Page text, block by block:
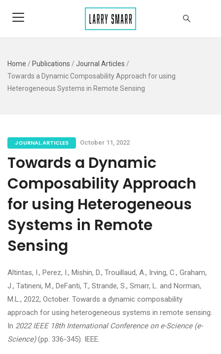
Home / Publications / Journal Articles /
Towards a Dynamic Composability Approach for using
Heterogeneous Systems in Remote Sensing
JOURNAL ARTICLES October 11, 2022
Towards a Dynamic
Composability Approach
for using Heterogeneous
Systems in Remote
Sensing
Altintas, I., Perez, I., Mishin, D., Trouillaud, A., Irving, C., Graham,
J., Tatineni, M., DeFanti, T., Strande, S., Smarr, L. and Norman,
M.L., 2022, October. Towards a dynamic composability
approach for using heterogeneous systems in remote sensing.
In 2022 IEEE 18th International Conference on e-Science (e-
Science)(pp. 336-345). IEEE.